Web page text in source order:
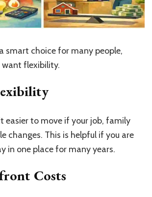
smart choice for many people,
want flexibility.
easier to move if your job, family
changes. This is helpful if you are
in one place for many years.
Costs